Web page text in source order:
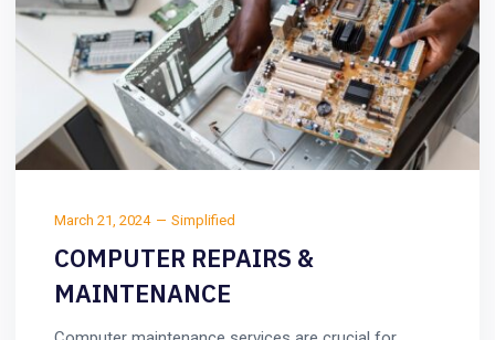
March 21, 2024 Simplified
COMPUTER REPAIRS &
MAINTENANCE